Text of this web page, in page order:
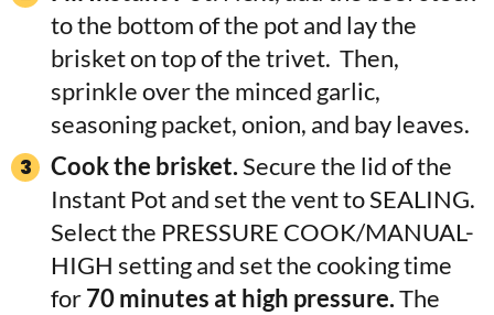
to the bottom of the pot and lay the
brisket on top of the trivet. Then,
sprinkle over the minced garlic,
seasoning packet, onion, and bay leaves.
Cook the brisket.Secure the lid of the
Instant Pot and set the vent to SEALING.
Select the PRESSURE COOK/MANUAL-
HIGH setting and set the cooking time
for70 minutes at high pressure.The